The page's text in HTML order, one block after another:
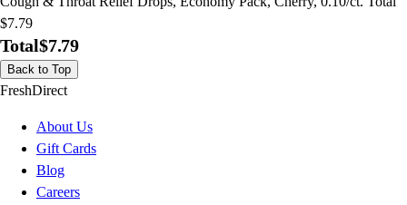
$7.79
Total$7.79
Back to Top
FreshDirect
About Us
Gift Cards
Blog
Careers